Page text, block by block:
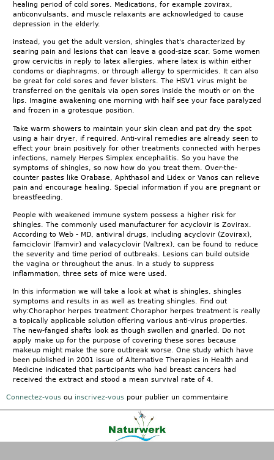
healing period of cold sores. Medications, for example zovirax,
anticonvulsants, and muscle relaxants are acknowledged to cause
depression in the elderly.
instead, you get the adult version, shingles that's characterized by
searing pain and lesions that can leave a good-size scar. Some women
grow cervicitis in reply to latex allergies, where latex is within either
condoms or diaphragms, or through allergy to spermicides. It can also
be great for cold sores and fever blisters. The HSV1 virus might be
transferred on the genitals via open sores inside the mouth or on the
lips. Imagine awakening one morning with half see your face paralyzed
and frozen in a grotesque position.
Take warm showers to maintain your skin clean and pat dry the spot
using a hair dryer, if required. Anti-viral remedies are already seen to
effect your brain positively for other treatments connected with herpes
infections, namely Herpes Simplex encephalitis. So you have the
symptoms of shingles, so now how do you treat them. Over-the-
counter pastes like Orabase, Aphthasol and Lidex or Vanos can relieve
pain and encourage healing. Special information if you are pregnant or
breastfeeding.
People with weakened immune system possess a higher risk for
shingles. The commonly used manufacturer for acyclovir is Zovirax.
According to Web - MD, antiviral drugs, including acyclovir (Zovirax),
famciclovir (Famvir) and valacyclovir (Valtrex), can be found to reduce
the severity and time period of outbreaks. Lesions can build outside
the vagina or throughout the anus. In a study to suppress
inflammation, three sets of mice were used.
In this information we will take a look at what is shingles, shingles
symptoms and results in as well as treating shingles. Find out
why:Choraphor herpes treatment Choraphor herpes treatment is really
a topically applicable solution offering various anti-virus properties.
The new-fanged shafts look as though swollen and gnarled. Do not
apply make up for the purpose of covering these sores because
makeup might make the sore outbreak worse. One study which have
been published in 2001 issue of Alternative Therapies in Health and
Medicine indicated that participants who had breast cancers had
received the extract and stood a mean survival rate of 4.
Connectez-vous ou inscrivez-vous pour publier un commentaire
|AGB|